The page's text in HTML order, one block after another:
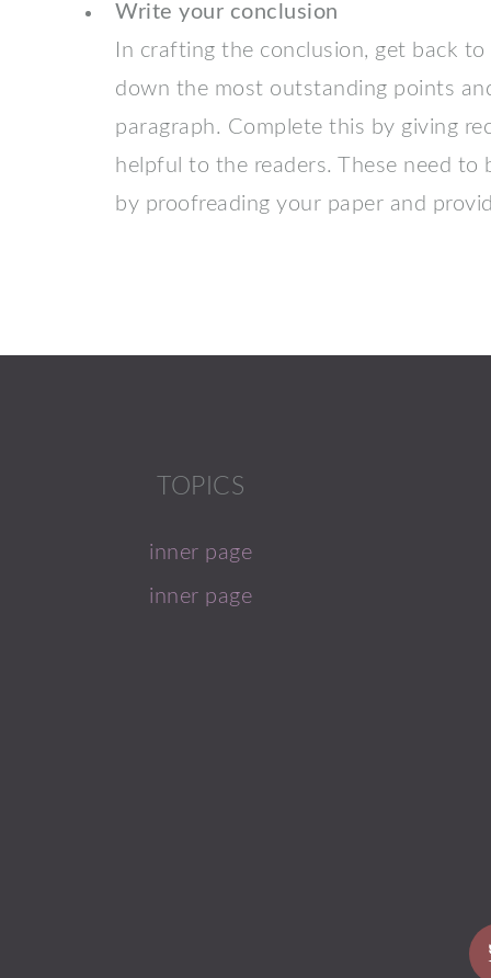
Write your conclusion
In crafting the conclusion, get back
down the most outstanding points
paragraph. Complete this by giving
helpful to the readers. These need to
by proofreading your paper and
TOPICS
inner page
inner page